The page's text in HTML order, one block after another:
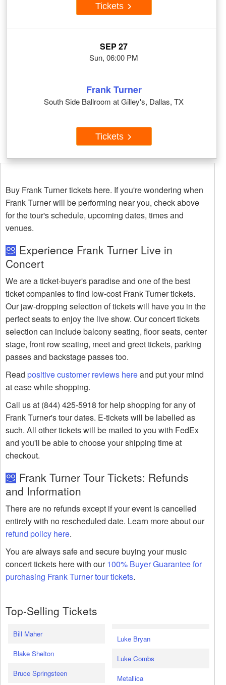
Tickets
SEP 27
Sun, 06:00 PM
Frank Turner
South Side Ballroom at Gilley's, Dallas, TX
Tickets
Buy Frank Turner tickets here. If you're wondering when
Frank Turner will be performing near you, check above
for the tour's schedule, upcoming dates, times and
venues.
Experience Frank Turner Live in
Concert
We are a ticket-buyer's paradise and one of the best
ticket companies to find low-cost Frank Turner tickets.
Our jaw-dropping selection of tickets will have you in the
perfect seats to enjoy the live show. Our concert tickets
selection can include balcony seating, floor seats, center
stage, front row seating, meet and greet tickets, parking
passes and backstage passes too.
Read positive customer reviews hereand put your mind
at ease while shopping.
Call us at (844) 425-5918 for help shopping for any of
Frank Turner's tour dates. E-tickets will be labelled as
such. All other tickets will be mailed to you with FedEx
and you'll be able to choose your shipping time at
checkout.
Frank Turner Tour Tickets: Refunds
and Information
There are no refunds except if your event is cancelled
entirely with no rescheduled date. Learn more about our
refund policy here.
You are always safe and secure buying your music
concert tickets here with our100% Buyer Guarantee for
purchasing Frank Turner tour tickets.
Top-Selling Tickets
Bill Maher
Blake Shelton
Bruce Springsteen
Luke Bryan
Luke Combs
Metallica